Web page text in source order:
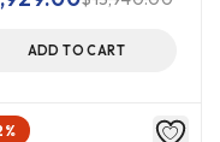
ADD TO CART